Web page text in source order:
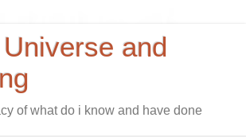
and
of what do i know and have done